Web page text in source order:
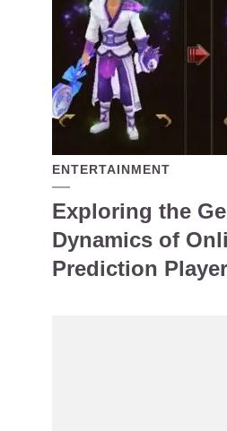
ENTERTAINMENT
Exploring the
Dynamics of
Prediction